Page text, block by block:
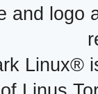
and logo
Linux®